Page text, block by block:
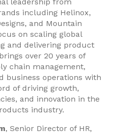
leadership from
including Helinox,
and Mountain
on scaling global
and delivering product
over 20 years of
chain management,
business operations with
of driving growth,
and innovation in the
industry.
, Senior Director of HR,